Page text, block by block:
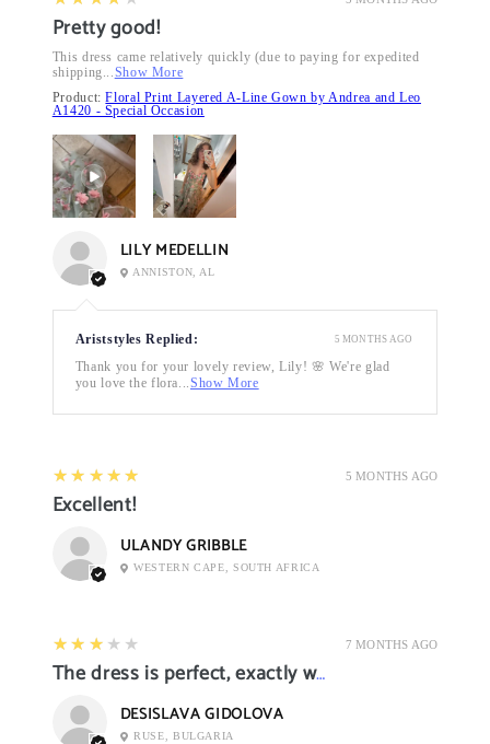
Pretty good!
This dress came relatively quickly (due to paying for expedited
shipping...Show More
Product:Floral Print Layered A-Line Gown by Andrea and Leo
A1420 - Special Occasion
LILY MEDELLIN
ANNISTON, AL
Ariststyles Replied:
Thank you for your lovely review, Lily! 🌸 We're glad
you love the flora...Show More
5 MONTHS AGO
5 MONTHS AGO
5
★★★★★
Excellent!
ULANDY GRIBBLE
WESTERN CAPE, SOUTH AFRICA
7 MONTHS AGO
3
★★★★★
The dress is perfect, exactly what I want it
DESISLAVA GIDOLOVA
RUSE, BULGARIA